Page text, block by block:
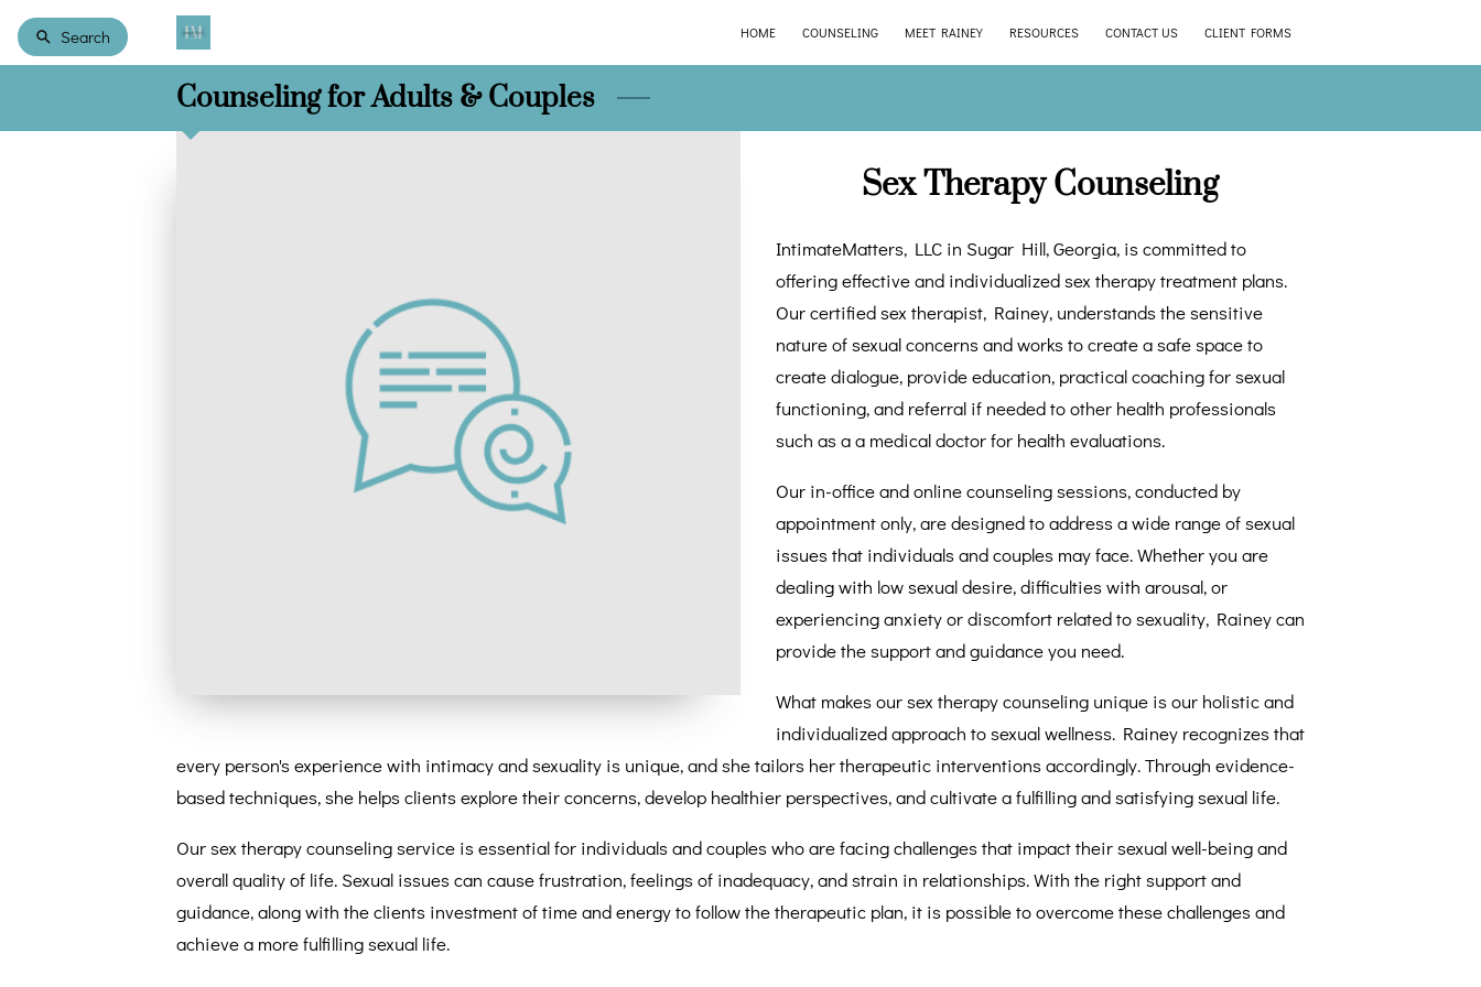
HOME COUNSELING MEET RAINEY RESOURCES CONTACT US CLIENT FORMS
Counseling for Adults & Couples
Sex Therapy Counseling
IntimateMatters, LLC in Sugar Hill, Georgia, is committed to
offering effective and individualized sex therapy treatment plans.
Our certified sex therapist, Rainey, understands the sensitive
nature of sexual concerns and works to create a safe space to
create dialogue, provide education, practical coaching for sexual
functioning, and referral if needed to other health professionals
such as a a medical doctor for health evaluations.
Our in-office and online counseling sessions, conducted by
appointment only, are designed to address a wide range of sexual
issues that individuals and couples may face. Whether you are
dealing with low sexual desire, difficulties with arousal, or
experiencing anxiety or discomfort related to sexuality, Rainey can
provide the support and guidance you need.
What makes our sex therapy counseling unique is our holistic and
individualized approach to sexual wellness. Rainey recognizes that
every person's experience with intimacy and sexuality is unique, and she tailors her therapeutic interventions accordingly. Through evidence-
based techniques, she helps clients explore their concerns, develop healthier perspectives, and cultivate a fulfilling and satisfying sexual life.
Our sex therapy counseling service is essential for individuals and couples who are facing challenges that impact their sexual well-being and
overall quality of life. Sexual issues can cause frustration, feelings of inadequacy, and strain in relationships. With the right support and
guidance, along with the clients investment of time and energy to follow the therapeutic plan, it is possible to overcome these challenges and
achieve a more fulfilling sexual life.
Search